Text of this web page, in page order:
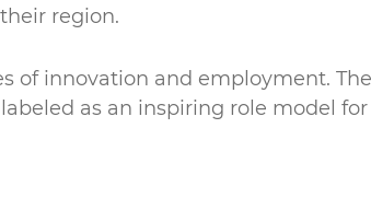
region.
of innovation and employment. The
as an inspiring role model for